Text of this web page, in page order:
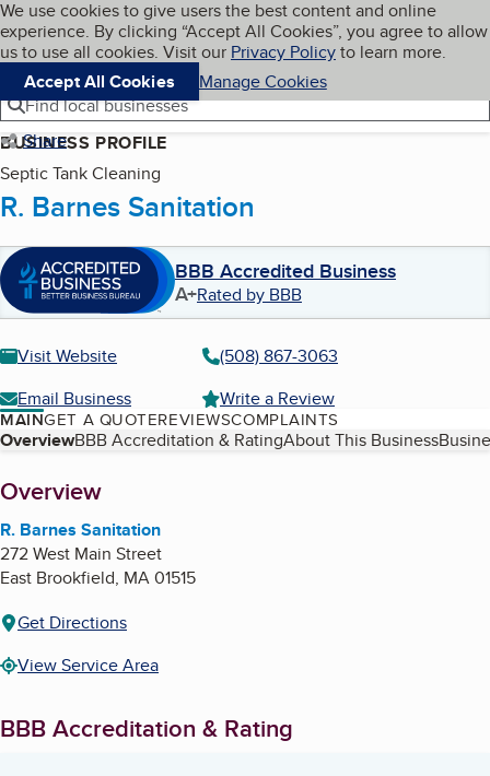
Skip to main content
Cookies on BBB.org
We use cookies to give users the best content and online
experience. By clicking “Accept All Cookies”, you agree to allow
us to use all cookies. Visit our Privacy Policyto learn more.
Accept All Cookies
Manage Cookies
Navigation menu
Menu My BBB
Find local businesses
Share
BUSINESS PROFILE
Septic Tank Cleaning
R. Barnes Sanitation
BBB Accredited Business
A+Rated by BBB
Visit Website
(508) 867-3063
Email Business
Write a Review
MAINGET A QUOTEREVIEWSCOMPLAINTS
Table of Contents
OverviewBBB Accreditation & RatingAbout This Business
About
Overview
R. Barnes Sanitation
272 West Main Street
East Brookfield, MA01515
Get Directions
View Service Area
BBB Accreditation & Rating